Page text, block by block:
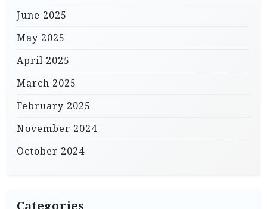
June 2025
May 2025
April 2025
March 2025
February 2025
November 2024
October 2024
Categories